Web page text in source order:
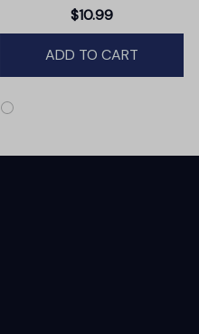
Ceramic Ornament,
Halloween Themed
Christmas Gift and Decor
$10.99
ADD TO CART